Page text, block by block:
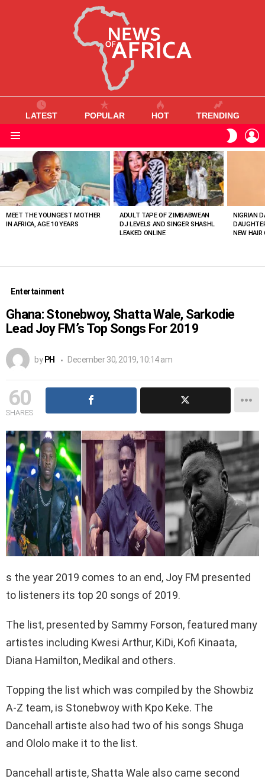
LATEST POPULAR HOT TRENDING
SKIN
VIEWED
STORIES
MEET THE YOUNGEST MOTHER
IN AFRICA, AGE 10 YEARS
ADULT TAPE OF ZIMBABWEAN
DJ LEVELS AND SINGER SHASHL
LEAKED ONLINE
NIGRIAN
NEW HAIR
Entertainment
Ghana: Stonebwoy, Shatta Wale, Sarkodie
Lead Joy FM’s Top Songs For 2019
by PH December 30, 2019, 10:14 am
60
SHARES
s the year 2019 comes to an end, Joy FM presented
to listeners its top 20 songs of 2019.
The list, presented by Sammy Forson, featured many
artistes including Kwesi Arthur, KiDi, Kofi Kinaata,
Diana Hamilton, Medikal and others.
Topping the list which was compiled by the Showbiz
A-Z team, is Stonebwoy with Kpo Keke. The
Dancehall artiste also had two of his songs Shuga
and Ololo make it to the list.
Dancehall artiste, Shatta Wale also came second